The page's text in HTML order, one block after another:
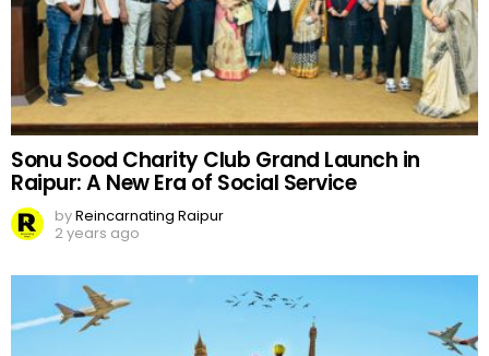
Sonu Sood Charity Club Grand Launch in
Raipur: A New Era of Social Service
byReincarnating Raipur
2 years ago